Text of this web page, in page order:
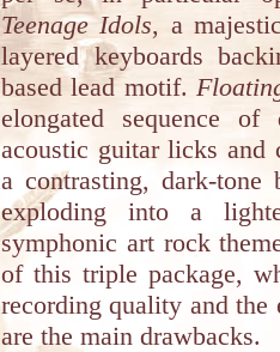
Teenage Idols, a
layered keyboards
based lead motif.
elongated sequence
acoustic guitar licks and
a contrasting, dark-tone
exploding into a
symphonic art rock
of this triple package,
recording quality and the
are the main drawbacks.